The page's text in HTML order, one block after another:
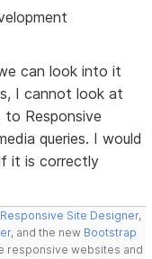
can look into it
I cannot look at
Responsive
queries. I would
it is correctly
Responsive Site Designer,
, and the new Bootstrap
responsive websites and